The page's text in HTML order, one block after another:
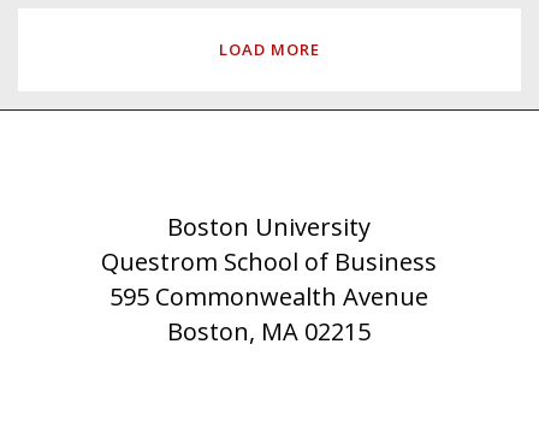
LOAD MORE
Boston University
Questrom School of Business
595 Commonwealth Avenue
Boston, MA 02215